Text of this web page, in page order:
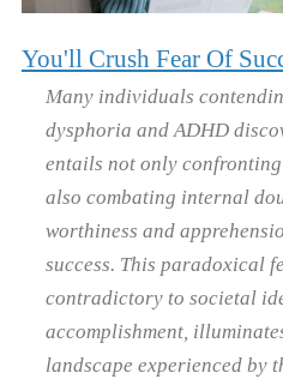
You'll Crush Fear Of
Many individuals
dysphoria and ADHD
entails not only
also combating internal
worthiness and
success. This paradoxical
contradictory to societal
accomplishment,
landscape experienced by